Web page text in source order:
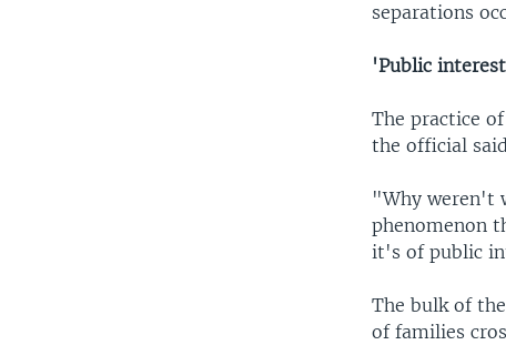
separations
'Public
The practice
the official
"Why weren't
phenomenon
it's of public
The bulk of
of families